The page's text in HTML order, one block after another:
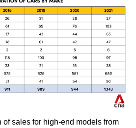
of sales for high-end models from